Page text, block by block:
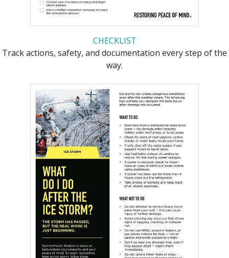
CHECKLIST
Track actions, safety, and documentation every step of the
way.